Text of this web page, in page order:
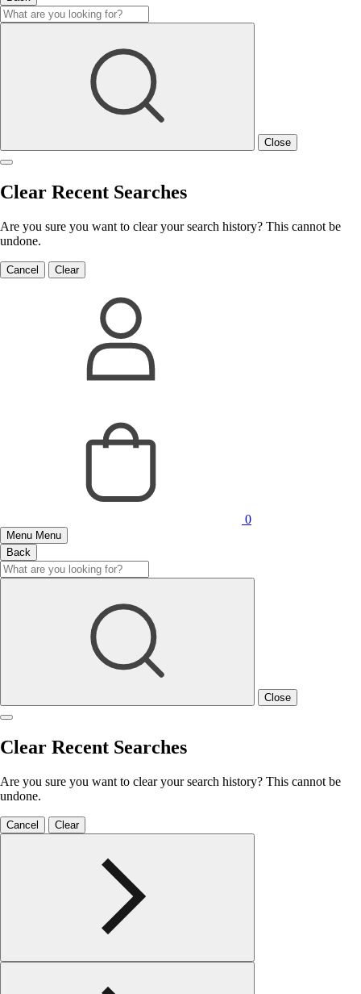
Close
Clear Recent Searches
Are you sure you want to clear your search history? This cannot be
undone.
Cancel Clear
0
Menu Menu
Back
Close
Clear Recent Searches
Are you sure you want to clear your search history? This cannot be
undone.
Cancel Clear